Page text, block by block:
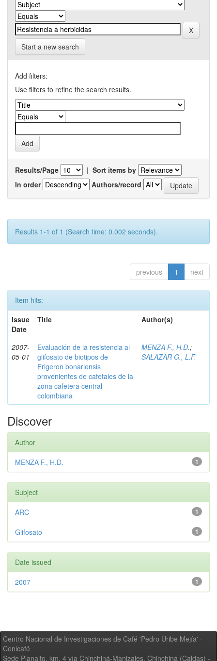
Start a new search
Add filters:
Use filters to refine the search results.
Results/Page | Sort items by
In order
Authors/record
Results 1-1 of 1 (Search time: 0.002 seconds).
previous 1 next
Item hits:
Issue
Date
Title Author(s)
2007-
05-01
Evaluación de la resistencia al
glifosato de biotipos de
Erigeron bonariensis
provenientes de cafetales de la
zona cafetera central
colombiana
MENZA F., H.D.;
SALAZAR G., L.F.
Discover
Author
1
MENZA F., H.D.
Subject
1
ARC
1
Glifosato
Date issued
1
2007
Centro Nacional de Investigaciones de Café 'Pedro Uribe Mejía' -
Cenicafé
Sede Planalto, km. 4 vía Chinchiná-Manizales. Chinchiná (Caldas) -